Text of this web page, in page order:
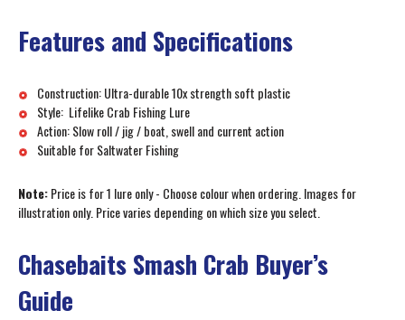
Features and Specifications
Construction: Ultra-durable 10x strength soft plastic
Style: Lifelike Crab Fishing Lure
Action: Slow roll / jig / boat, swell and current action
Suitable for Saltwater Fishing
Note:Price is for 1 lure only - Choose colour when ordering. Images for
illustration only. Price varies depending on which size you select.
Chasebaits Smash Crab Buyer’s
Guide